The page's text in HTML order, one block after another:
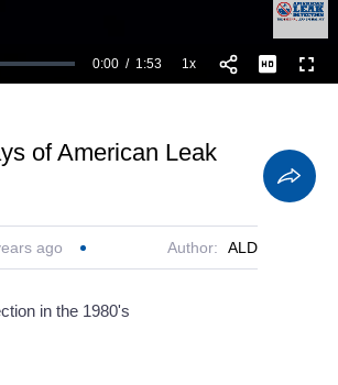
:
Current
0:00 /
Duration
1:53 1xPlayback
Rate
of American Leak
ago Author: ALD
in the 1980's